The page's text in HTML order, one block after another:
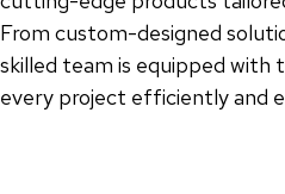
From custom-designed
skilled team is equipped
every project efficiently and